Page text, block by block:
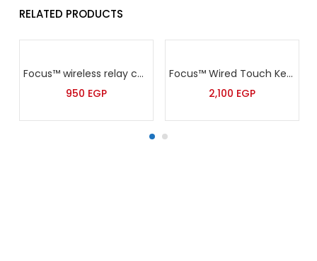
RELATED PRODUCTS
Focus™ wireless relay control module -PL-300R
950 EGP
Focus™ Wired Touch Keypad for 7640
2,100 EGP